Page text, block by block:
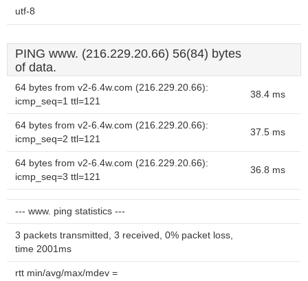
utf-8
PING www. (216.229.20.66) 56(84) bytes
of data.
64 bytes from v2-6.4w.com (216.229.20.66):
icmp_seq=1 ttl=121
38.4 ms
64 bytes from v2-6.4w.com (216.229.20.66):
icmp_seq=2 ttl=121
37.5 ms
64 bytes from v2-6.4w.com (216.229.20.66):
icmp_seq=3 ttl=121
36.8 ms
--- www. ping statistics ---
3 packets transmitted, 3 received, 0% packet loss,
time 2001ms
rtt min/avg/max/mdev =